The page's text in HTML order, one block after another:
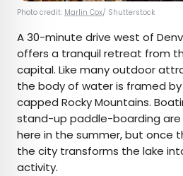
Photo credit: Marlin Cox/ Shutterstock
A 30-minute drive west of
offers a tranquil retreat from
capital. Like many outdoor
the body of water is framed
capped Rocky Mountains.
stand-up paddle-boarding
here in the summer, but once
the city transforms the lake
activity.